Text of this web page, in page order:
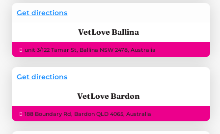
VetLove Ballina
Get directions
unit 3/122 Tamar St, Ballina NSW 2478, Australia
VetLove Bardon
Get directions
188 Boundary Rd, Bardon QLD 4065, Australia